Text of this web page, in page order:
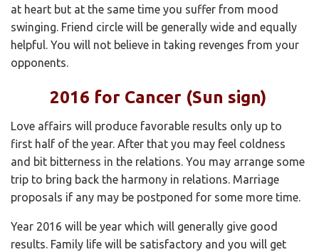
at heart but at the same time you suffer from mood
swinging. Friend circle will be generally wide and equally
helpful. You will not believe in taking revenges from your
opponents.
2016 for Cancer (Sun sign)
Love affairs will produce favorable results only up to
first half of the year. After that you may feel coldness
and bit bitterness in the relations. You may arrange some
trip to bring back the harmony in relations. Marriage
proposals if any may be postponed for some more time.
Year 2016 will be year which will generally give good
results. Family life will be satisfactory and you will get